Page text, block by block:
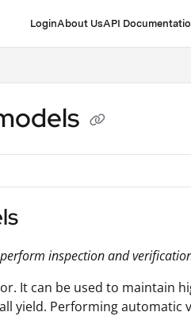
LoginAbout UsAPI
inspection and
It can be used to maintain
yield. Performing automatic